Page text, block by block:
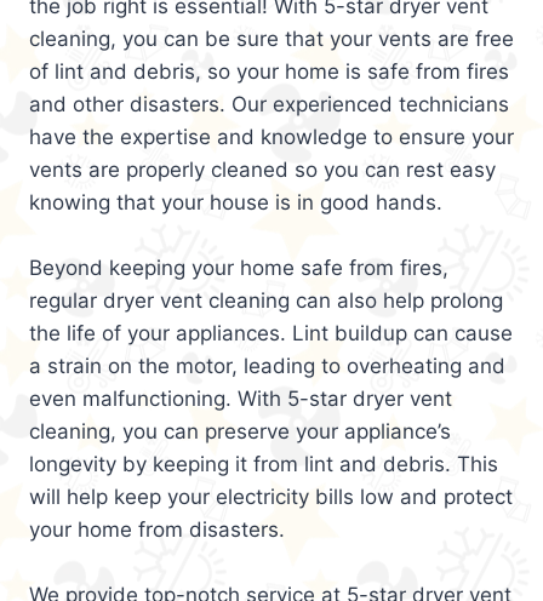
the job right is essential! With 5-star dryer vent
cleaning, you can be sure that your vents are free
of lint and debris, so your home is safe from fires
and other disasters. Our experienced technicians
have the expertise and knowledge to ensure your
vents are properly cleaned so you can rest easy
knowing that your house is in good hands.
Beyond keeping your home safe from fires,
regular dryer vent cleaning can also help prolong
the life of your appliances. Lint buildup can cause
a strain on the motor, leading to overheating and
even malfunctioning. With 5-star dryer vent
cleaning, you can preserve your appliance’s
longevity by keeping it from lint and debris. This
will help keep your electricity bills low and protect
your home from disasters.
We provide top-notch service at 5-star dryer vent